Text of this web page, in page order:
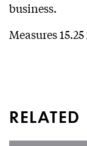
business.
Measures